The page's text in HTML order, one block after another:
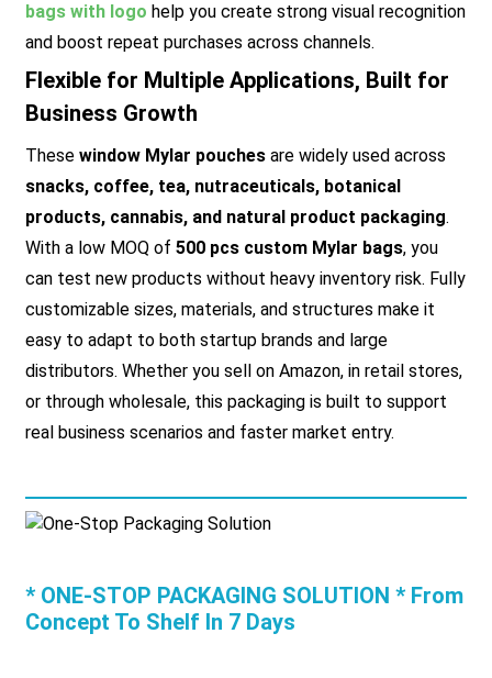
bags with logo help you create strong visual recognition
and boost repeat purchases across channels.
Flexible for Multiple Applications, Built for
Business Growth
These window Mylar pouchesare widely used across
snacks, coffee, tea, nutraceuticals, botanical
products, cannabis, and natural product packaging.
With a low MOQ of 500 pcs custom Mylar bags, you
can test new products without heavy inventory risk. Fully
customizable sizes, materials, and structures make it
easy to adapt to both startup brands and large
distributors. Whether you sell on Amazon, in retail stores,
or through wholesale, this packaging is built to support
real business scenarios and faster market entry.
* ONE-STOP PACKAGING SOLUTION * From
Concept To Shelf In 7 Days